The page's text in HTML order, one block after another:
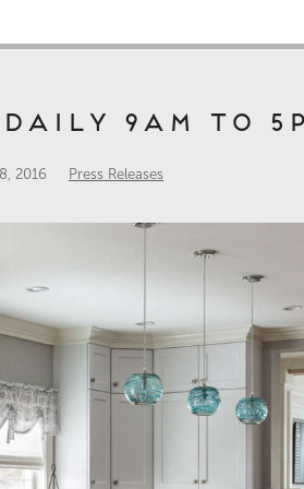
9am to
2016 Press Releases